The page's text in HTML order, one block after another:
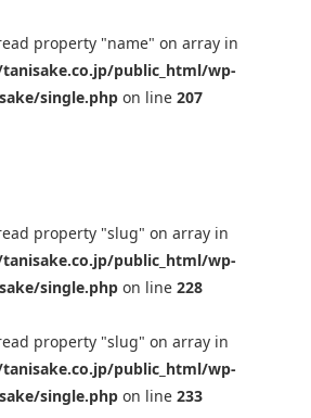
property "name" on array in
public_html/wp-
single.php on line 207
property "slug" on array in
public_html/wp-
single.php on line 228
property "slug" on array in
public_html/wp-
single.php on line 233